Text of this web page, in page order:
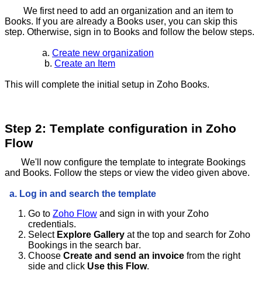
We first need to add an organization and an item to
Books. If you are already a Books user, you can skip this
step. Otherwise, sign in to Books and follow the below steps.
a. Create new organization
b. Create an Item
This will complete the initial setup in Zoho Books.
Step 2: Template configuration in Zoho
Flow
We'll now configure the template to integrate Bookings
and Books. Follow the steps or view the video given above.
a. Log in and search the template
Go to Zoho Flow and sign in with your Zoho
credentials.
Select Explore Gallery at the top and search for Zoho
Bookings in the search bar.
Choose Create and send an invoice from the right
side and click Use this Flow.